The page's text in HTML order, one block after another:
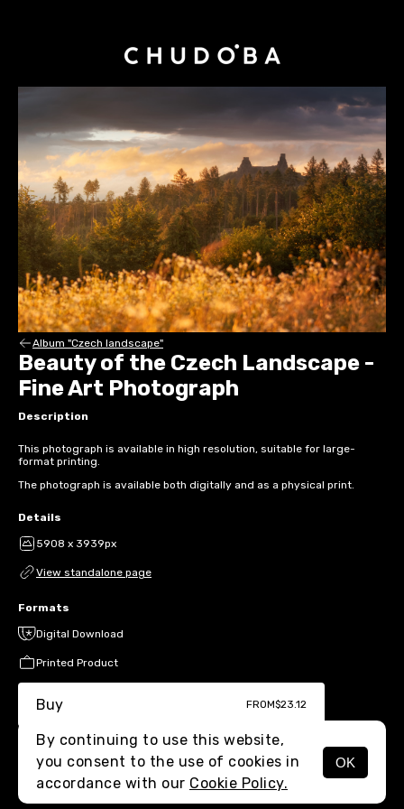
MENU
Album "Czech landscape"
Beauty of the Czech Landscape -
Fine Art Photograph
Description
This photograph is available in high resolution, suitable for large-
format printing.
The photograph is available both digitally and as a physical print.
Details
5908 x 3939px
View standalone page
Formats
Digital Download
Printed Product
Buy FROM$23.12
By continuing to use this website,
you consent to the use of cookies in
accordance with our Cookie Policy.
OK